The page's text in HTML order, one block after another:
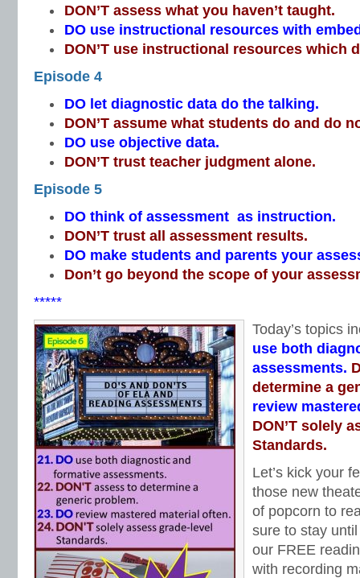
DON’T assess what you haven’t taught.
DO use instructional resources with
DON’T use instructional resources which
Episode 4
DO let diagnostic data do the talking.
DON’T assume what students do and do
DO use objective data.
DON’T trust teacher judgment alone.
Episode 5
DO think of assessment as instruction.
DON’T trust all assessment results.
DO make students and parents your
Don’t go beyond the scope of your
*****
Today’s topics
use both
assessments.
determine a
review
DON’T solely
Standards.
Let’s kick your
those new
of popcorn to
sure to stay
our FREE
with recording